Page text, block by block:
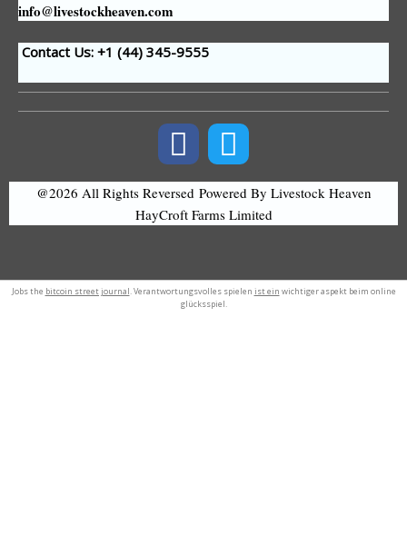
info@livestockheaven.com
Contact Us: +1 (44) 345-9555
@2026 All Rights ReversedPowered By Livestock Heaven
HayCroft Farms Limited
Jobs the bitcoin street journal. Verantwortungsvolles spielen ist ein wichtiger aspekt beim online
glücksspiel.